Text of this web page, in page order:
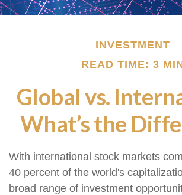
INVESTMENT
READ TIME: 3
Global vs.
What’s the
With international stock markets
40 percent of the world's
broad range of investment